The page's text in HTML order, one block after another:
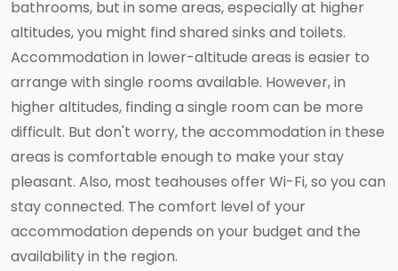
bathrooms, but in some areas, especially at higher
altitudes, you might find shared sinks and toilets.
Accommodation in lower-altitude areas is easier to
arrange with single rooms available. However, in
higher altitudes, finding a single room can be more
difficult. But don't worry, the accommodation in these
areas is comfortable enough to make your stay
pleasant. Also, most teahouses offer Wi-Fi, so you can
stay connected. The comfort level of your
accommodation depends on your budget and the
availability in the region.